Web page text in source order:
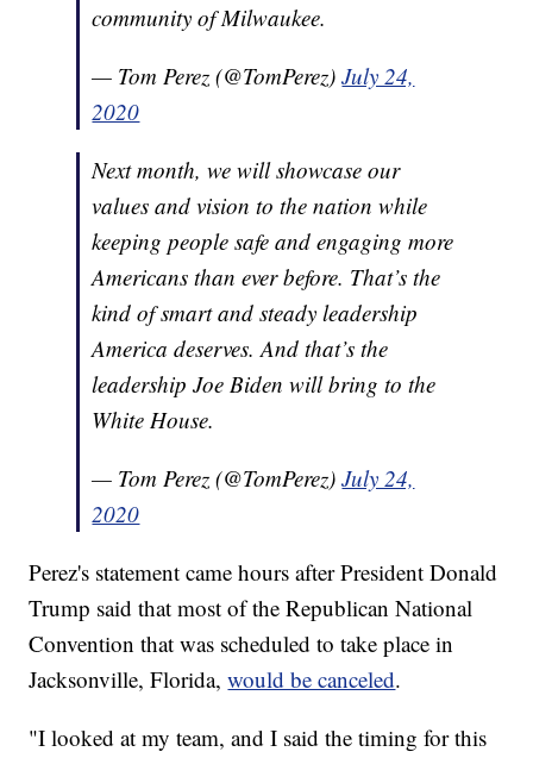
community of Milwaukee.
— Tom Perez (@TomPerez)July 24,
2020
Next month, we will showcase our
values and vision to the nation while
keeping people safe and engaging more
Americans than ever before. That’s the
kind of smart and steady leadership
America deserves. And that’s the
leadership Joe Biden will bring to the
White House.
— Tom Perez (@TomPerez)July 24,
2020
Perez's statement came hours after President Donald
Trump said that most of the Republican National
Convention that was scheduled to take place in
Jacksonville, Florida,would be canceled.
"I looked at my team, and I said the timing for this